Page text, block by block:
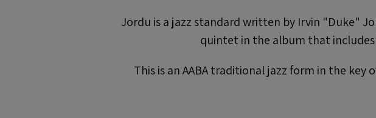
Jordu is a jazz standard written by Irvin "Duke"
quintet in the album that
This is an AABA traditional jazz form in the key